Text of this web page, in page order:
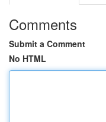
Comments
Submit a Comment
No HTML